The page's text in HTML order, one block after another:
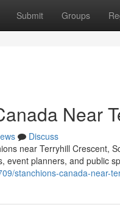
Submit Groups
Near
Discuss
near Terryhill Crescent,
event planners, and public
stanchions-canada-near-